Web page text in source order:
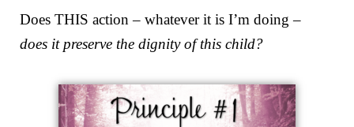
Does THIS action – whatever it is I’m doing –
does it preserve the dignity of this child?